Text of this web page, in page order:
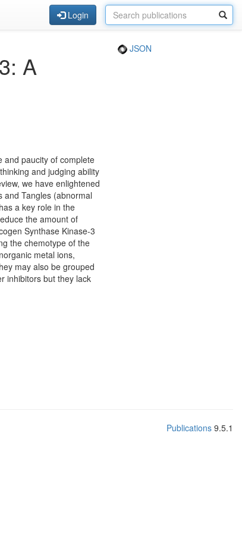
Login
A
JSON
and paucity of complete
and judging ability
we have enlightened
and Tangles (abnormal
a key role in the
the amount of
Synthase Kinase-3
the chemotype of the
metal ions,
may also be grouped
inhibitors but they lack
Publications 9.5.1